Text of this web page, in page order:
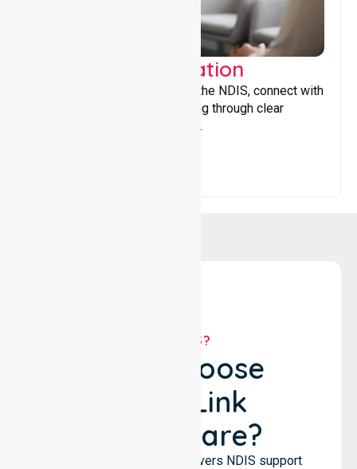
Support Coordination
Helping participants navigate the NDIS, connect with
services, and maximise funding through clear
guidance and ongoing support.
WHY US?
Why Choose
NurseLink
Healthcare?
NurseLink Healthcare delivers NDIS support